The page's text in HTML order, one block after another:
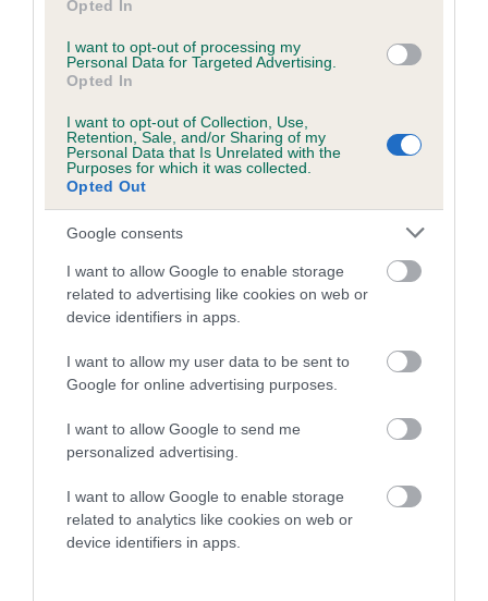
Opted In
I want to opt-out of processing my
Personal Data for Targeted Advertising.
Opted In
I want to opt-out of Collection, Use,
Retention, Sale, and/or Sharing of my
Personal Data that Is Unrelated with the
Purposes for which it was collected.
Opted Out
Google consents
I want to allow Google to enable storage
related to advertising like cookies on web or
device identifiers in apps.
I want to allow my user data to be sent to
Google for online advertising purposes.
I want to allow Google to send me
personalized advertising.
I want to allow Google to enable storage
related to analytics like cookies on web or
device identifiers in apps.
Coefficient of Inbreeding (CoI)
Inbreeding coefficient for MILETREE PARTY
21 generations available of which 8 are complete
Breed average CoI 5.2%
Breed Watch
Breed Watch category
Category 2
FULL DETAILS
Pedigree